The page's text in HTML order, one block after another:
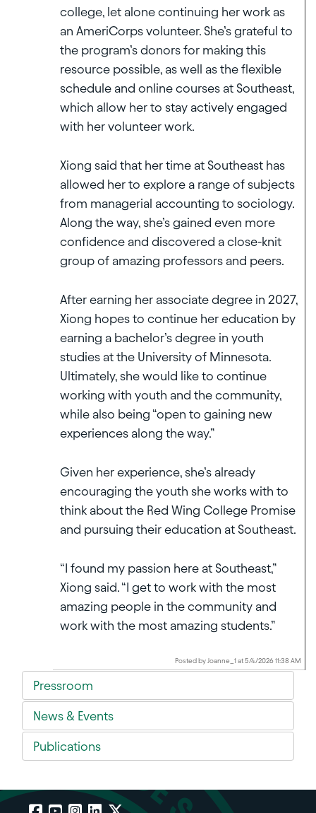
college, let alone continuing her work as
an AmeriCorps volunteer. She’s grateful to
the program’s donors for making this
resource possible, as well as the flexible
schedule and online courses at Southeast,
which allow her to stay actively engaged
with her volunteer work.
Xiong said that her time at Southeast has
allowed her to explore a range of subjects
from managerial accounting to sociology.
Along the way, she’s gained even more
confidence and discovered a close-knit
group of amazing professors and peers.
After earning her associate degree in 2027,
Xiong hopes to continue her education by
earning a bachelor’s degree in youth
studies at the University of Minnesota.
Ultimately, she would like to continue
working with youth and the community,
while also being “open to gaining new
experiences along the way.”
Given her experience, she’s already
encouraging the youth she works with to
think about the Red Wing College Promise
and pursuing their education at Southeast.
“I found my passion here at Southeast,”
Xiong said. “I get to work with the most
amazing people in the community and
work with the most amazing students.”
Posted by Joanne_1 at 5/4/2026 11:38 AM
Pressroom
News & Events
Publications
Facebook
YouTube
Instagram
LinkedIn
X